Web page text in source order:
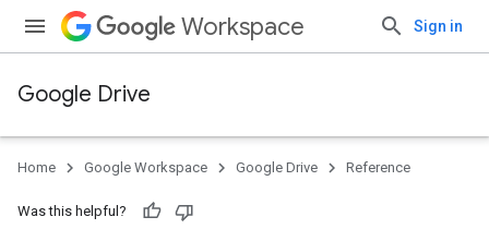
Workspace Sign in
Google Drive
Home Google Workspace Google Drive Reference
Was this helpful?